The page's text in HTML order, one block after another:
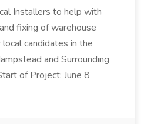
Installers to help with
fixing of warehouse
candidates in the
and Surrounding
of Project: June 8